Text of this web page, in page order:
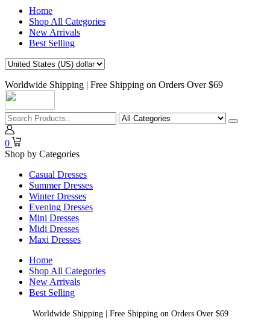
Home
Shop All Categories
New Arrivals
Best Selling
Worldwide Shipping | Free Shipping on Orders Over $69
0
Shop by Categories
Casual Dresses
Summer Dresses
Winter Dresses
Evening Dresses
Mini Dresses
Midi Dresses
Maxi Dresses
Home
Shop All Categories
New Arrivals
Best Selling
Worldwide Shipping | Free Shipping on Orders Over $69